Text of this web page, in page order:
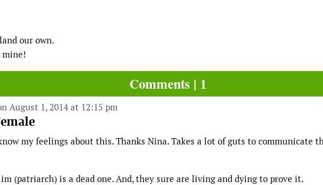
our own.
Comments | 1
August 1, 2014 at 12:15 pm
my feelings about this. Thanks Nina. Takes a lot of guts to communicate
(patriarch) is a dead one. And, they sure are living and dying to prove it.